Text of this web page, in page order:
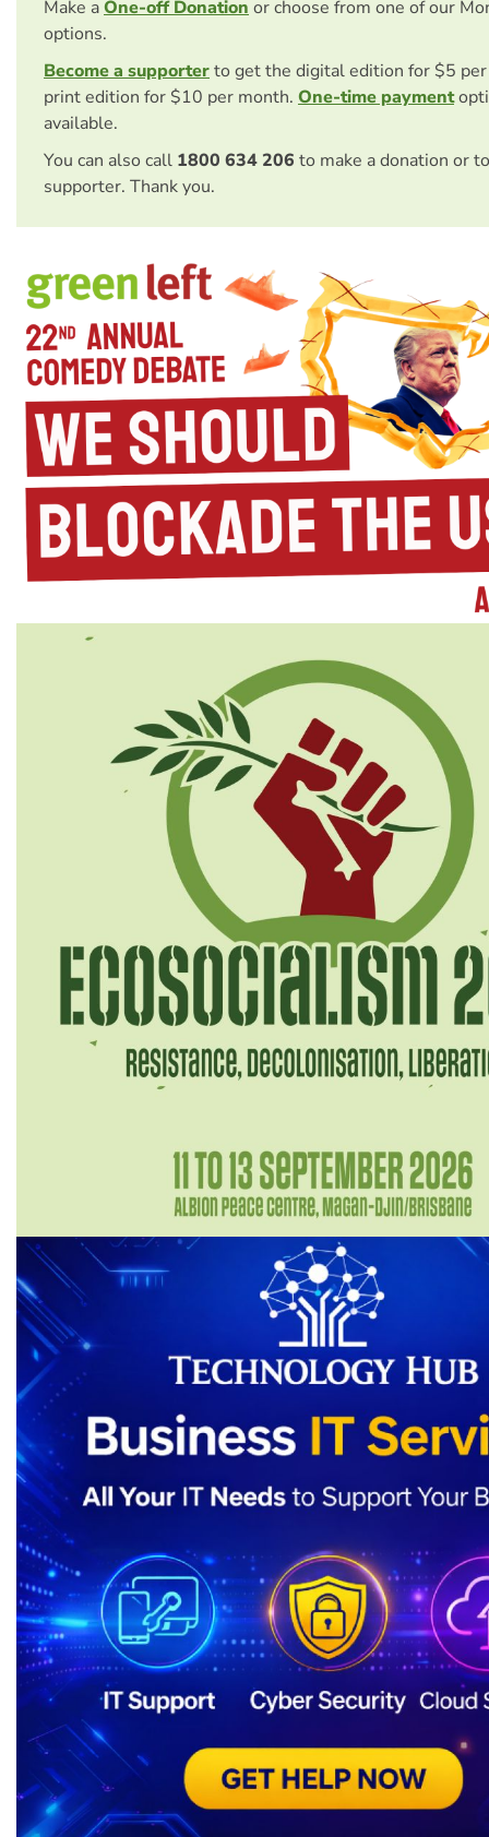
Make aOne-off Donationor choose from one of our
options.
Become a supporterto get the digital edition for $5
print edition for $10 per month. One-time payment
available.
You can also call 1800 634 206 to make a donation or
supporter. Thank you.